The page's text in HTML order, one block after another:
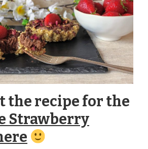
the recipe for the
Strawberry